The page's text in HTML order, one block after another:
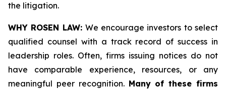
the litigation.
WHY ROSEN LAW: We encourage investors to select
qualified counsel with a track record of success in
leadership roles. Often, firms issuing notices do not
have comparable experience, resources, or any
meaningful peer recognition. Many of these firms